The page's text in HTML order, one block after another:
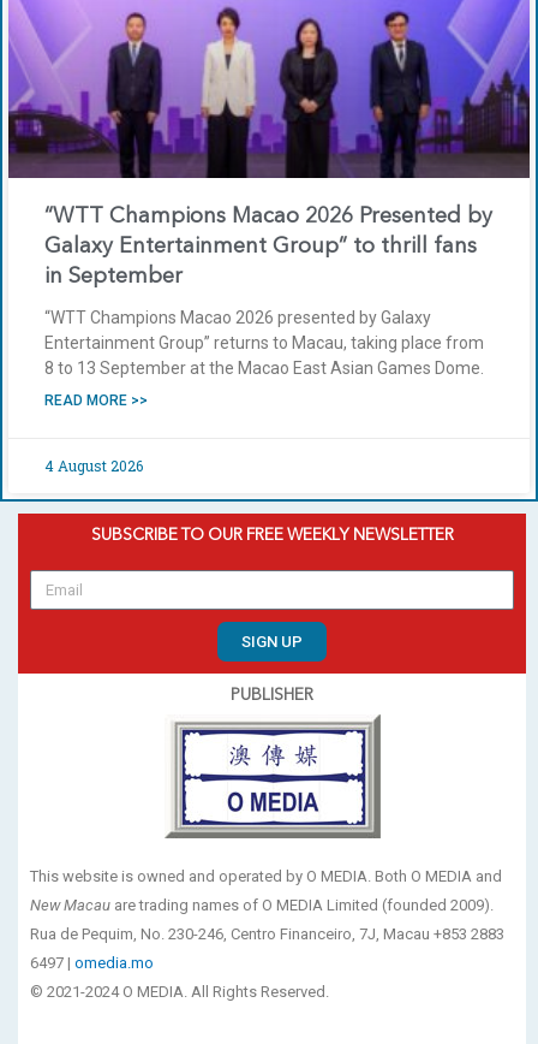
“WTT Champions Macao 2026 Presented by
Galaxy Entertainment Group” to thrill fans
in September
“WTT Champions Macao 2026 presented by Galaxy
Entertainment Group” returns to Macau, taking place from
8 to 13 September at the Macao East Asian Games Dome.
READ MORE >>
4 August 2026
SUBSCRIBE TO OUR FREE WEEKLY NEWSLETTER
SIGN UP
PUBLISHER
This website is owned and operated by O MEDIA. Both O MEDIA and
New Macau are trading names of O MEDIA Limited (founded 2009).
Rua de Pequim, No. 230-246, Centro Financeiro, 7J, Macau +853 2883
6497 | omedia.mo
© 2021-2024 O MEDIA. All Rights Reserved.